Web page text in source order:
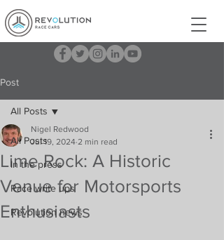
Post
All Posts
In the press
Race write ups
Revolution news
All Posts
Lime Rock: A Historic
Venue for Motorsports
Enthusiasts
Nigel Redwood
Jul 19, 2024 2 min read